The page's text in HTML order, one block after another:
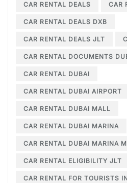
CAR RENTAL DEALS
CAR RENTAL DEALS DXB
CAR RENTAL DEALS JLT
CAR RENTAL DOCUMENTS
CAR RENTAL DUBAI
CAR RENTAL DUBAI AIRPORT
CAR RENTAL DUBAI MALL
CAR RENTAL DUBAI MARINA
CAR RENTAL DUBAI MARINA
CAR RENTAL ELIGIBILITY JLT
CAR RENTAL FOR TOURISTS